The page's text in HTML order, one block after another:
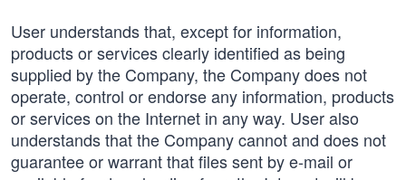
User understands that, except for information,
products or services clearly identified as being
supplied by the Company, the Company does not
operate, control or endorse any information, products
or services on the Internet in any way. User also
understands that the Company cannot and does not
guarantee or warrant that files sent by e-mail or